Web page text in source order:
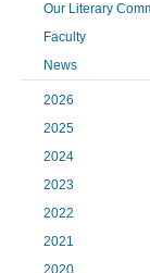
Our Literary
Faculty
News
2026
2025
2024
2023
2022
2021